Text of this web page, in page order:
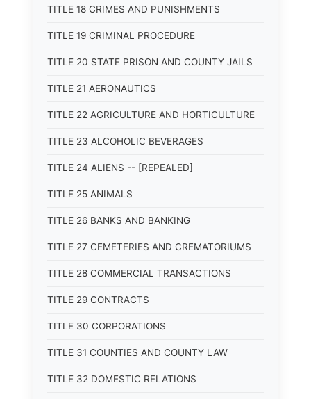
TITLE 18 CRIMES AND PUNISHMENTS
TITLE 19 CRIMINAL PROCEDURE
TITLE 20 STATE PRISON AND COUNTY JAILS
TITLE 21 AERONAUTICS
TITLE 22 AGRICULTURE AND HORTICULTURE
TITLE 23 ALCOHOLIC BEVERAGES
TITLE 24 ALIENS -- [REPEALED]
TITLE 25 ANIMALS
TITLE 26 BANKS AND BANKING
TITLE 27 CEMETERIES AND CREMATORIUMS
TITLE 28 COMMERCIAL TRANSACTIONS
TITLE 29 CONTRACTS
TITLE 30 CORPORATIONS
TITLE 31 COUNTIES AND COUNTY LAW
TITLE 32 DOMESTIC RELATIONS